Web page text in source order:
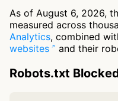
As of August 6, 2026,
measured across
Analytics, combined
websites
and their
Robots.txt